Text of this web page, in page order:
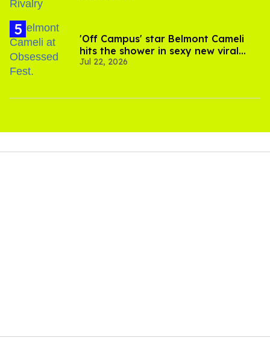
'Off Campus' star Belmont Cameli
hits the shower in sexy new viral
video
Jul 22, 2026